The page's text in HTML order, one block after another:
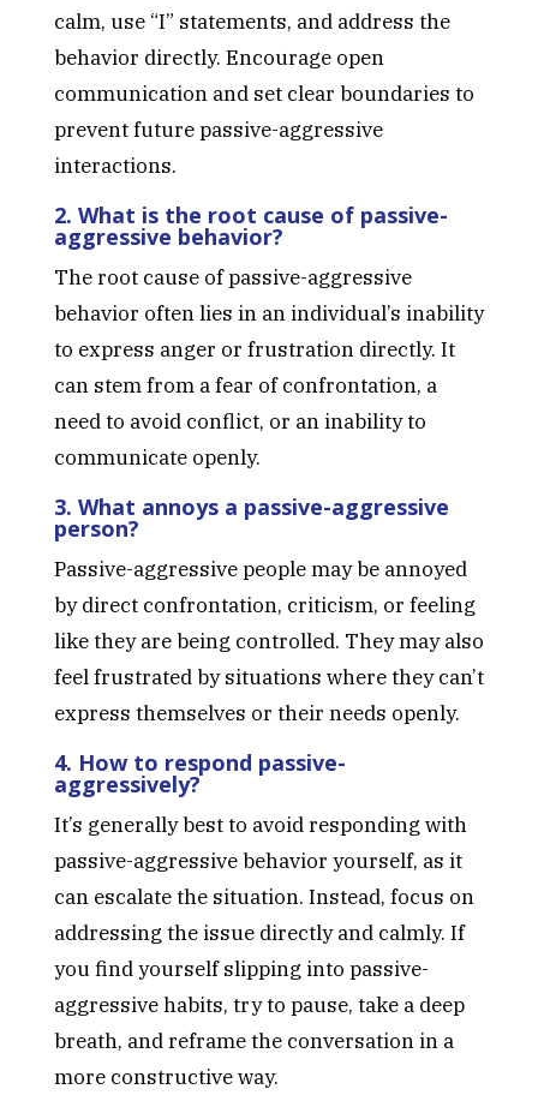
calm, use “I” statements, and address the
behavior directly. Encourage open
communication and set clear boundaries to
prevent future passive-aggressive
interactions.
2. What is the root cause of passive-
aggressive behavior?
The root cause of passive-aggressive
behavior often lies in an individual’s inability
to express anger or frustration directly. It
can stem from a fear of confrontation, a
need to avoid conflict, or an inability to
communicate openly.
3. What annoys a passive-aggressive
person?
Passive-aggressive people may be annoyed
by direct confrontation, criticism, or feeling
like they are being controlled. They may also
feel frustrated by situations where they can’t
express themselves or their needs openly.
4. How to respond passive-
aggressively?
It’s generally best to avoid responding with
passive-aggressive behavior yourself, as it
can escalate the situation. Instead, focus on
addressing the issue directly and calmly. If
you find yourself slipping into passive-
aggressive habits, try to pause, take a deep
breath, and reframe the conversation in a
more constructive way.